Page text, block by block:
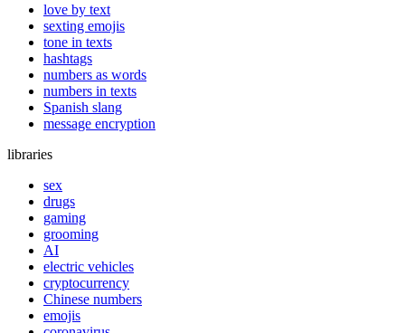
love by text
sexting emojis
tone in texts
hashtags
numbers as words
numbers in texts
Spanish slang
message encryption
libraries
sex
drugs
gaming
grooming
AI
electric vehicles
cryptocurrency
Chinese numbers
emojis